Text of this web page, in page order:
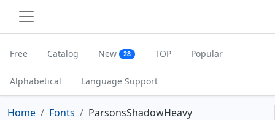
Free Catalog New 28 TOP Popular
Alphabetical Language Support
Home Fonts ParsonsShadowHeavy